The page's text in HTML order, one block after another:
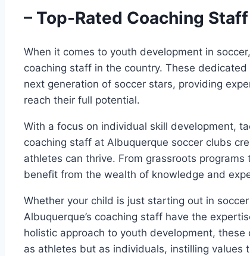
– Top-Rated Coaching​
When it comes to youth development in‌
coaching staff in ⁢the country. These⁣
next ⁤generation of soccer stars, providing
reach their full potential.
With​ a focus on individual skill development,
coaching staff at Albuquerque soccer clubs
⁤athletes can‍ thrive. From​ grassroots
benefit from the wealth of knowledge and
Whether ​your child is just ‍starting out in
Albuquerque’s coaching​ staff have the
⁣holistic approach to youth development,
as athletes but as⁤ individuals, instilling